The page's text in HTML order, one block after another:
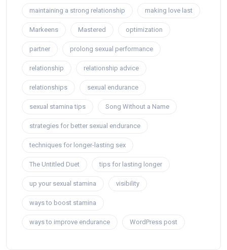
maintaining a strong relationship making love last
Markeens Mastered optimization
partner prolong sexual performance
relationship relationship advice
relationships sexual endurance
sexual stamina tips Song Without a Name
strategies for better sexual endurance
techniques for longer-lasting sex
The Untitled Duet tips for lasting longer
up your sexual stamina visibility
ways to boost stamina
ways to improve endurance WordPress post